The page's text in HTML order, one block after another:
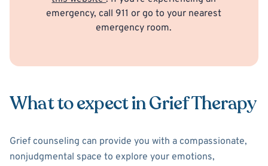
emergency, call 911 or go to your nearest
emergency room.
What to expect in Grief Therapy
Grief counseling can provide you with a compassionate,
nonjudgmental space to explore your emotions,